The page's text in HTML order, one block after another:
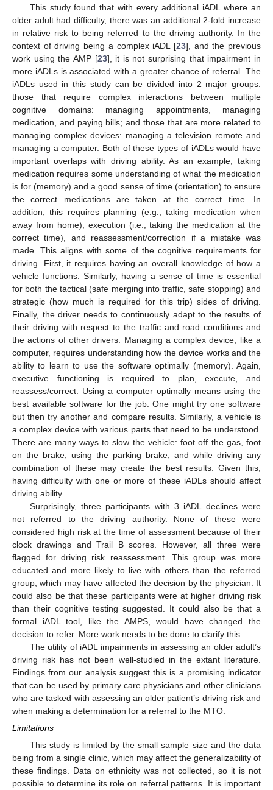
This study found that with every additional iADL where an
older adult had difficulty, there was an additional 2-fold increase
in relative risk to being referred to the driving authority. In the
context of driving being a complex iADL [23], and the previous
work using the AMP [23], it is not surprising that impairment in
more iADLs is associated with a greater chance of referral. The
iADLs used in this study can be divided into 2 major groups:
those that require complex interactions between multiple
cognitive domains: managing appointments, managing
medication, and paying bills; and those that are more related to
managing complex devices: managing a television remote and
managing a computer. Both of these types of iADLs would have
important overlaps with driving ability. As an example, taking
medication requires some understanding of what the medication
is for (memory) and a good sense of time (orientation) to ensure
the correct medications are taken at the correct time. In
addition, this requires planning (e.g., taking medication when
away from home), execution (i.e., taking the medication at the
correct time), and reassessment/correction if a mistake was
made. This aligns with some of the cognitive requirements for
driving. First, it requires having an overall knowledge of how a
vehicle functions. Similarly, having a sense of time is essential
for both the tactical (safe merging into traffic, safe stopping) and
strategic (how much is required for this trip) sides of driving.
Finally, the driver needs to continuously adapt to the results of
their driving with respect to the traffic and road conditions and
the actions of other drivers. Managing a complex device, like a
computer, requires understanding how the device works and the
ability to learn to use the software optimally (memory). Again,
executive functioning is required to plan, execute, and
reassess/correct. Using a computer optimally means using the
best available software for the job. One might try one software
but then try another and compare results. Similarly, a vehicle is
a complex device with various parts that need to be understood.
There are many ways to slow the vehicle: foot off the gas, foot
on the brake, using the parking brake, and while driving any
combination of these may create the best results. Given this,
having difficulty with one or more of these iADLs should affect
driving ability.
Surprisingly, three participants with 3 iADL declines were
not referred to the driving authority. None of these were
considered high risk at the time of assessment because of their
clock drawings and Trail B scores. However, all three were
flagged for driving risk reassessment. This group was more
educated and more likely to live with others than the referred
group, which may have affected the decision by the physician. It
could also be that these participants were at higher driving risk
than their cognitive testing suggested. It could also be that a
formal iADL tool, like the AMPS, would have changed the
decision to refer. More work needs to be done to clarify this.
The utility of iADL impairments in assessing an older adult’s
driving risk has not been well-studied in the extant literature.
Findings from our analysis suggest this is a promising indicator
that can be used by primary care physicians and other clinicians
who are tasked with assessing an older patient’s driving risk and
when making a determination for a referral to the MTO.
Limitations
This study is limited by the small sample size and the data
being from a single clinic, which may affect the generalizability of
these findings. Data on ethnicity was not collected, so it is not
possible to determine its role on referral patterns. It is important